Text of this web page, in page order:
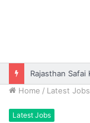
Rajasthan
Home / Latest Jobs
Latest Jobs